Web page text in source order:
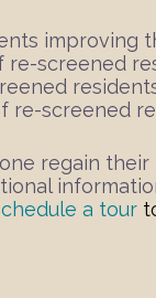
improving
re-screened
re-screened
regain
a tour